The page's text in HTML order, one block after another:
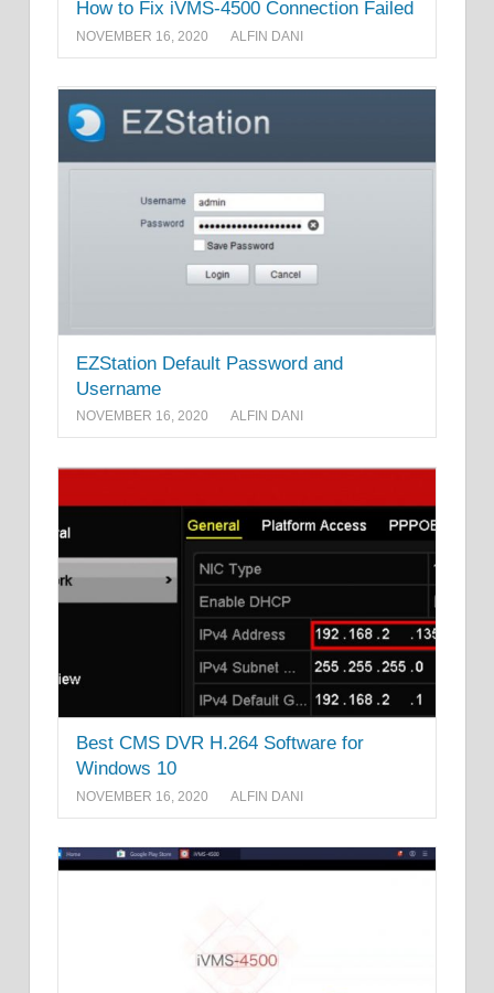
How to Fix iVMS-4500 Connection Failed
NOVEMBER 16, 2020 ALFIN DANI
EZStation Default Password and
Username
NOVEMBER 16, 2020 ALFIN DANI
Best CMS DVR H.264 Software for
Windows 10
NOVEMBER 16, 2020 ALFIN DANI